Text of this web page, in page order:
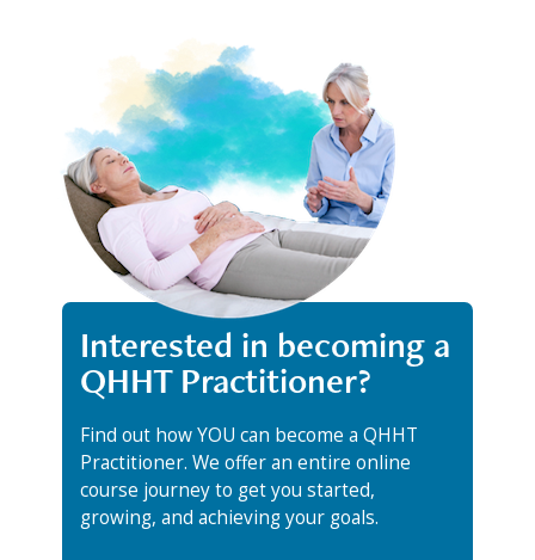
Interested in becoming a
QHHT Practitioner?
Find out how YOU can become a QHHT
Practitioner. We offer an entire online
course journey to get you started,
growing, and achieving your goals.